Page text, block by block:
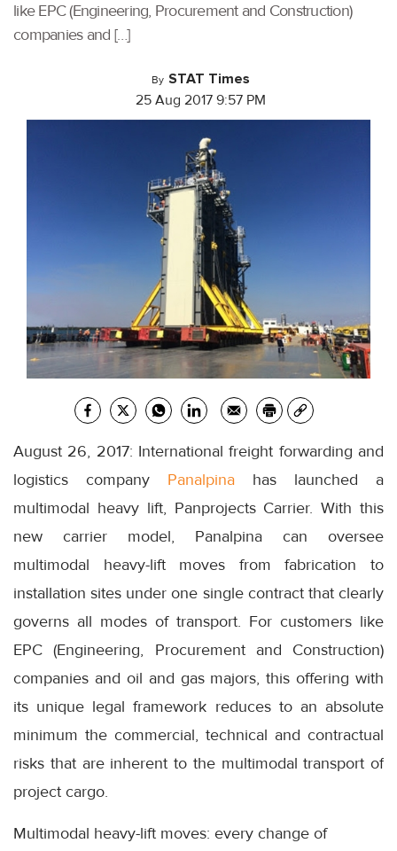
like EPC (Engineering, Procurement and Construction)
companies and […]
By STAT Times
25 Aug 2017 9:57 PM
August 26, 2017: International freight forwarding and
logistics company Panalpina has launched a
multimodal heavy lift, Panprojects Carrier. With this
new carrier model, Panalpina can oversee
multimodal heavy-lift moves from fabrication to
installation sites under one single contract that clearly
governs all modes of transport. For customers like
EPC (Engineering, Procurement and Construction)
companies and oil and gas majors, this offering with
its unique legal framework reduces to an absolute
minimum the commercial, technical and contractual
risks that are inherent to the multimodal transport of
project cargo.
Multimodal heavy-lift moves: every change of